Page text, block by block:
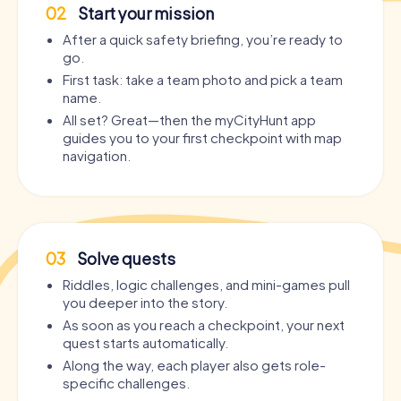
02 Start your mission
After a quick safety briefing, you’re ready to
go.
First task: take a team photo and pick a team
name.
All set? Great—then the myCityHunt app
guides you to your first checkpoint with map
navigation.
03 Solve quests
Riddles, logic challenges, and mini-games pull
you deeper into the story.
As soon as you reach a checkpoint, your next
quest starts automatically.
Along the way, each player also gets role-
specific challenges.